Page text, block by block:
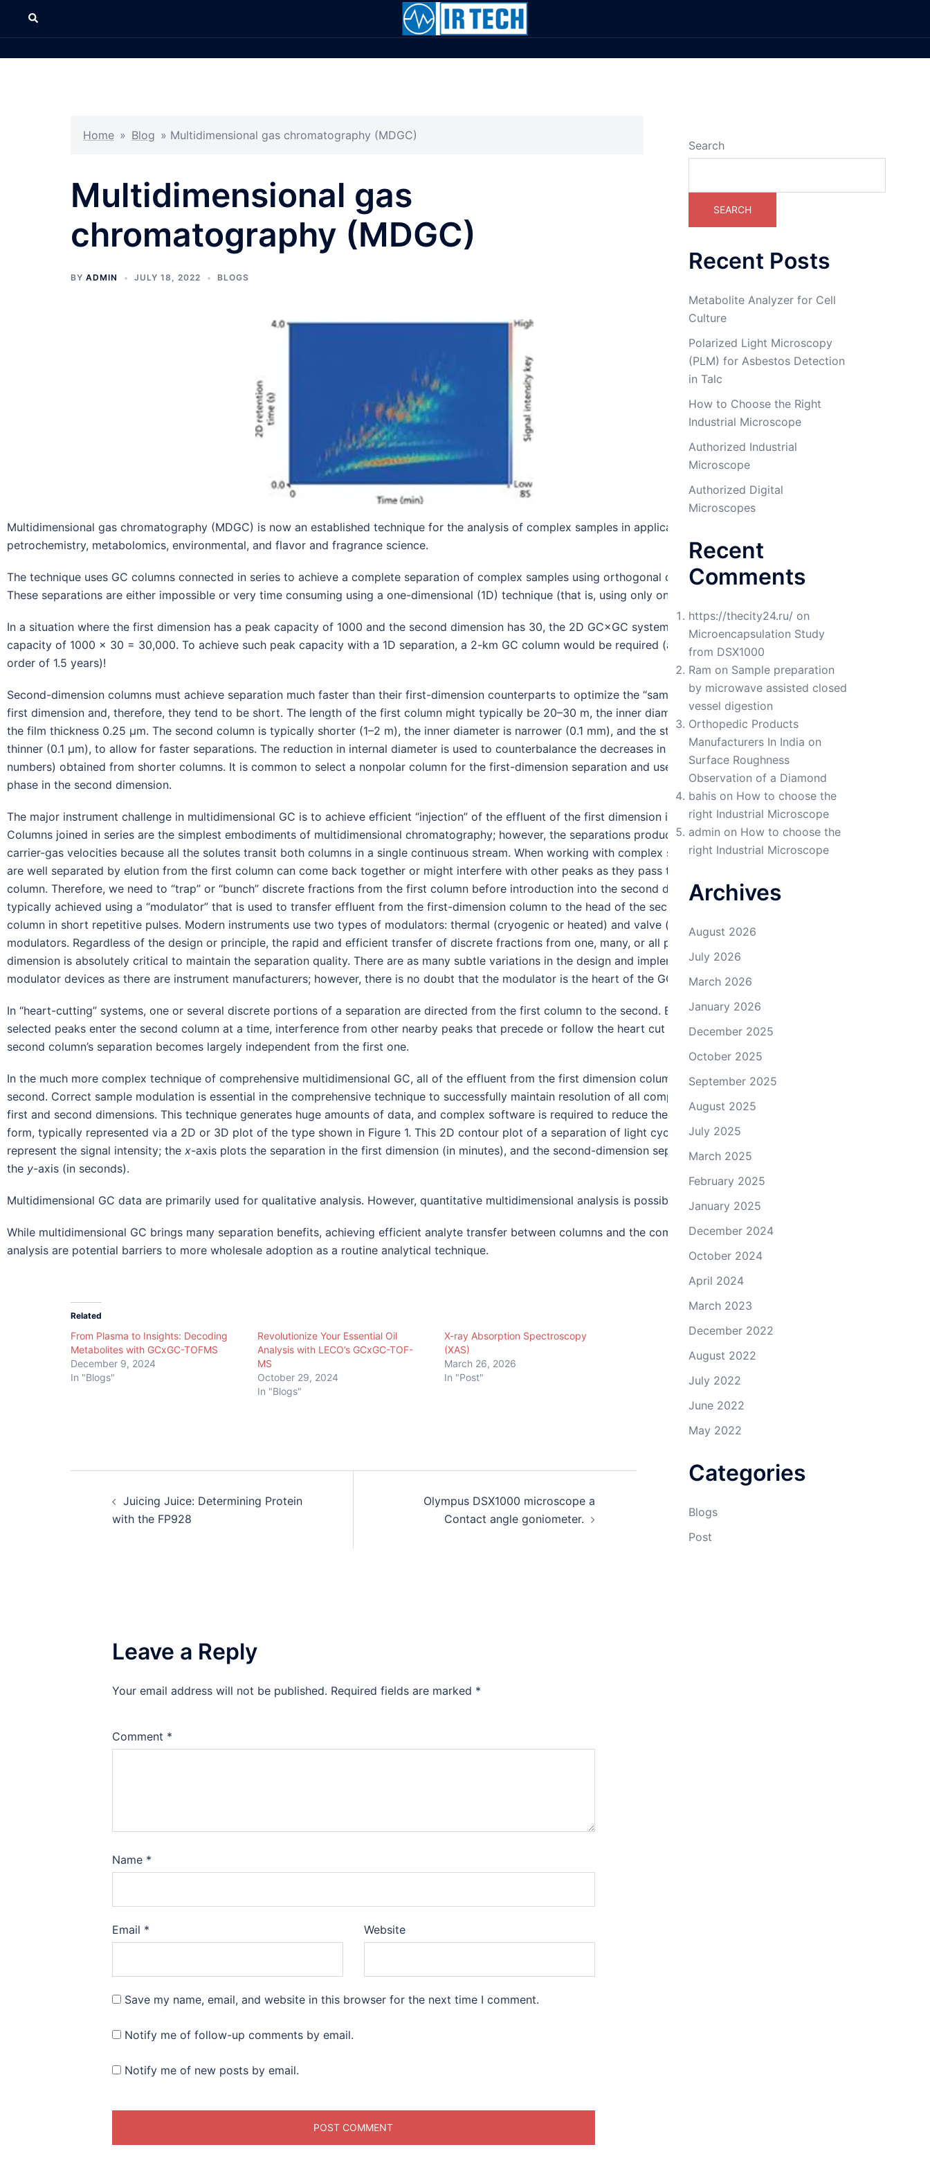
Home » Blog » Multidimensional gas chromatography (MDGC)
Multidimensional gas
chromatography (MDGC)
BY ADMIN JULY 18, 2022 BLOGS
Multidimensional gas chromatography (MDGC) is now an established technique for the analysis of complex samples in application areas such as
petrochemistry, metabolomics, environmental, and flavor and fragrance science.
The technique uses GC columns connected in series to achieve a complete separation of complex samples using orthogonal column chemistries.
These separations are either impossible or very time consuming using a one-dimensional (1D) technique (that is, using only one GC column).
In a situation where the first dimension has a peak capacity of 1000 and the second dimension has 30, the 2D GC×GC system would offer a peak
capacity of 1000 × 30 = 30,000. To achieve such peak capacity with a 1D separation, a 2-km GC column would be required (analysis time on the
order of 1.5 years)!
Second-dimension columns must achieve separation much faster than their first-dimension counterparts to optimize the “sampling rate” from the
first dimension and, therefore, they tend to be short. The length of the first column might typically be 20–30 m, the inner diameter 0.25 mm, and
the film thickness 0.25 μm. The second column is typically shorter (1–2 m), the inner diameter is narrower (0.1 mm), and the stationary phase is
thinner (0.1 μm), to allow for faster separations. The reduction in internal diameter is used to counterbalance the decreases in efficiency (plate
numbers) obtained from shorter columns. It is common to select a nonpolar column for the first-dimension separation and use a more highly polar
phase in the second dimension.
The major instrument challenge in multidimensional GC is to achieve efficient “injection” of the effluent of the first dimension into the second.
Columns joined in series are the simplest embodiments of multidimensional chromatography; however, the separations produced are limited by
carrier-gas velocities because all the solutes transit both columns in a single continuous stream. When working with complex samples, peaks that
are well separated by elution from the first column can come back together or might interfere with other peaks as they pass through the second
column. Therefore, we need to “trap” or “bunch” discrete fractions from the first column before introduction into the second dimension. This is
typically achieved using a “modulator” that is used to transfer effluent from the first-dimension column to the head of the second-dimension
column in short repetitive pulses. Modern instruments use two types of modulators: thermal (cryogenic or heated) and valve (time or pressure)
modulators. Regardless of the design or principle, the rapid and efficient transfer of discrete fractions from one, many, or all peaks in the first
dimension is absolutely critical to maintain the separation quality. There are as many subtle variations in the design and implementation of
modulator devices as there are instrument manufacturers; however, there is no doubt that the modulator is the heart of the GC×GC system.
In “heart-cutting” systems, one or several discrete portions of a separation are directed from the first column to the second. Because only a few
selected peaks enter the second column at a time, interference from other nearby peaks that precede or follow the heart cut is eliminated, and the
second column’s separation becomes largely independent from the first one.
In the much more complex technique of comprehensive multidimensional GC, all of the effluent from the first dimension column is sampled into the
second. Correct sample modulation is essential in the comprehensive technique to successfully maintain resolution of all components in both the
first and second dimensions. This technique generates huge amounts of data, and complex software is required to reduce the data to a usable
form, typically represented via a 2D or 3D plot of the type shown in Figure 1. This 2D contour plot of a separation of light cycle oil uses colors to
represent the signal intensity; the x-axis plots the separation in the first dimension (in minutes), and the second-dimension separation is plotted on
the y-axis (in seconds).
Multidimensional GC data are primarily used for qualitative analysis. However, quantitative multidimensional analysis is possible.
While multidimensional GC brings many separation benefits, achieving efficient analyte transfer between columns and the complexity of data
analysis are potential barriers to more wholesale adoption as a routine analytical technique.
Related
From Plasma to Insights: Decoding
Metabolites with GCxGC-TOFMS
December 9, 2024
In "Blogs"
Revolutionize Your Essential Oil
Analysis with LECO’s GCxGC-TOF-
MS
October 29, 2024
In "Blogs"
X-ray Absorption Spectroscopy
(XAS)
March 26, 2026
In "Post"
Juicing Juice: Determining Protein
with the FP928
Olympus DSX1000 microscope a
Contact angle goniometer.
Leave a Reply
Your email address will not be published. Required fields are marked *
Comment *
Name *
Email * Website
Save my name, email, and website in this browser for the next time I comment.
Notify me of follow-up comments by email.
Notify me of new posts by email.
Search
SEARCH
Recent Posts
Metabolite Analyzer for Cell
Culture
Polarized Light Microscopy
(PLM) for Asbestos Detection
in Talc
How to Choose the Right
Industrial Microscope
Authorized Industrial
Microscope
Authorized Digital
Microscopes
Recent
Comments
https://thecity24.ru/ on
Microencapsulation Study
from DSX1000
Ram on Sample preparation
by microwave assisted closed
vessel digestion
Orthopedic Products
Manufacturers In India on
Surface Roughness
Observation of a Diamond
bahison How to choose the
right Industrial Microscope
admin on How to choose the
right Industrial Microscope
Archives
August 2026
July 2026
March 2026
January 2026
December 2025
October 2025
September 2025
August 2025
July 2025
March 2025
February 2025
January 2025
December 2024
October 2024
April 2024
March 2023
December 2022
August 2022
July 2022
June 2022
May 2022
Categories
Blogs
Post